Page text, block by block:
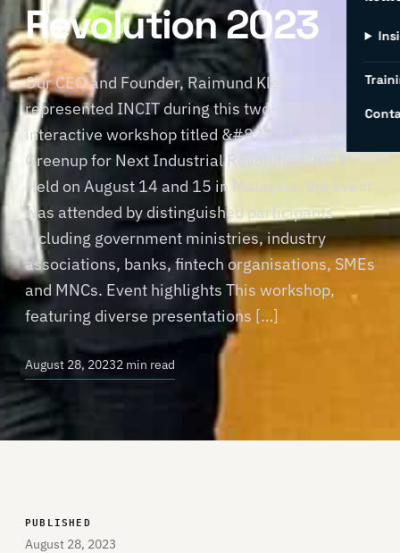
Revolution 2023
Our CEO and Founder, Raimund Klein,
represented INCIT during this two-day
interactive workshop titled &#8216;Techup and
Greenup for Next Industrial Revolution 2023’.
Held on August 14 and 15 in Malaysia, the event
was attended by distinguished participants
including government ministries, industry
associations, banks, fintech organisations, SMEs
and MNCs. Event highlights This workshop,
featuring diverse presentations […]
August 28, 20232 min read
PUBLISHED
August 28, 2023